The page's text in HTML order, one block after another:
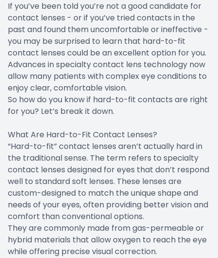
If you’ve been told you’re not a good candidate for
contact lenses - or if you’ve tried contacts in the
past and found them uncomfortable or ineffective -
you may be surprised to learn that hard-to-fit
contact lenses could be an excellent option for you.
Advances in specialty contact lens technology now
allow many patients with complex eye conditions to
enjoy clear, comfortable vision.
So how do you know if hard-to-fit contacts are right
for you? Let’s break it down.
What Are Hard-to-Fit Contact Lenses?
“Hard-to-fit” contact lenses aren’t actually hard in
the traditional sense. The term refers to specialty
contact lenses designed for eyes that don’t respond
well to standard soft lenses. These lenses are
custom-designed to match the unique shape and
needs of your eyes, often providing better vision and
comfort than conventional options.
They are commonly made from gas-permeable or
hybrid materials that allow oxygen to reach the eye
while offering precise visual correction.